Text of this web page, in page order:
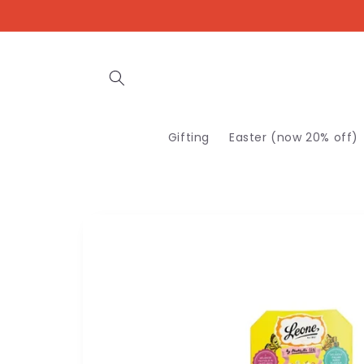
Gifting Easter (now 20% off)